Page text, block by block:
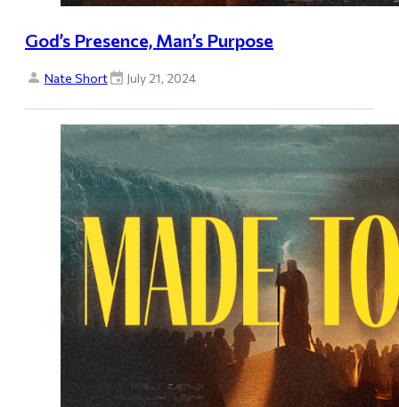
God’s Presence, Man’s Purpose
Nate Short July 21, 2024